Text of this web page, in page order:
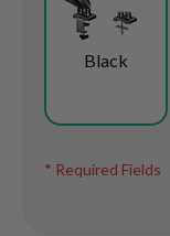
Black
* Required Fields